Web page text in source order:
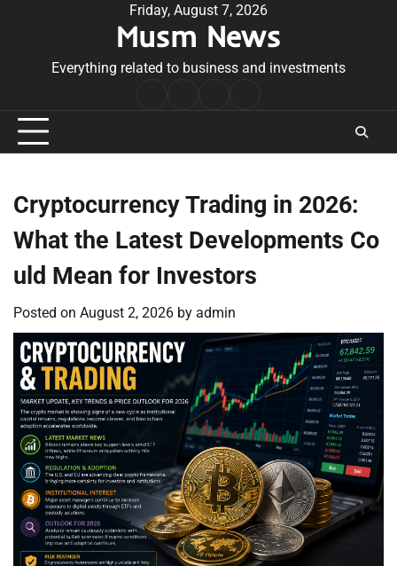
Friday, August 7, 2026
Musm News
Everything related to business and investments
Conditions
Cryptocurrency Trading in 2026:
What the Latest Developments Co
uld Mean for Investors
Posted on August 2, 2026 by admin